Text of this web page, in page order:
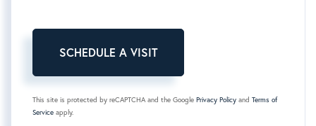
This site is protected by reCAPTCHA and the Google Privacy Policy and Terms of
Service apply.